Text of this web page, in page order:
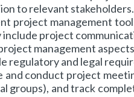
to relevant stakeholders.
project management
include project
management
regulatory and legal
and conduct project
groups), and track